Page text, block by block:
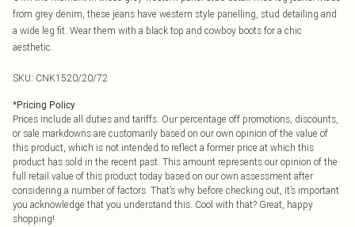
from grey denim, these jeans have western style panelling, stud detailing and
a wide leg fit. Wear them with a black top and cowboy boots for a chic
aesthetic.
SKU: CNK1520/20/72
*Pricing Policy
Prices include all duties and tariffs. Our percentage off promotions, discounts,
or sale markdowns are customarily based on our own opinion of the value of
this product, which is not intended to reflect a former price at which this
product has sold in the recent past. This amount represents our opinion of the
full retail value of this product today based on our own assessment after
considering a number of factors. That’s why before checking out, it’s important
you acknowledge that you understand this. Cool with that? Great, happy
shopping!